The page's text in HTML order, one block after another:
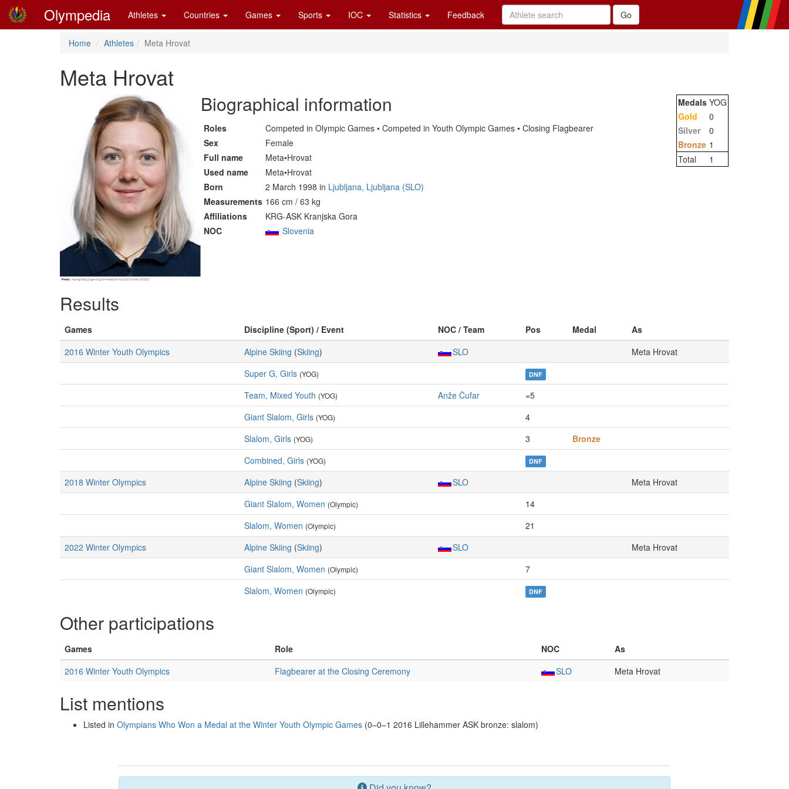
Olympedia Athletes Countries Games Sports IOC Statistics Feedback
Home Athletes Meta Hrovat
Meta Hrovat
Biographical information
Roles
Competed in Olympic Games • Competed in Youth Olympic Games • Closing Flagbearer
Sex
Female
Full name
Meta•Hrovat
Used name
Meta•Hrovat
Born
2 March 1998 in Ljubljana, Ljubljana (SLO)
Measurements 166 cm / 63 kg
Affiliations
KRG-ASK Kranjska Gora
NOC
Slovenia
Medals YOG
Gold
0
Silver
0
Bronze 1
Total
1
Results
Games Discipline (Sport) / Event NOC / Team Pos Medal
As
2016 Winter Youth Olympics
Alpine Skiing (Skiing) SLO
Meta Hrovat
Super G, Girls (YOG) DNF
Team, Mixed Youth (YOG) Anže Čufar
=5
Giant Slalom, Girls (YOG)
4
Slalom, Girls (YOG) 3
Bronze
Combined, Girls (YOG) DNF
2018 Winter Olympics Alpine Skiing (Skiing) SLO
Meta Hrovat
Giant Slalom, Women (Olympic)
14
Slalom, Women (Olympic)
21
2022 Winter Olympics
Alpine Skiing (Skiing) SLO
Meta Hrovat
Giant Slalom, Women (Olympic)
7
Slalom, Women (Olympic) DNF
Other participations
Games Role NOC
As
2016 Winter Youth Olympics
Flagbearer at the Closing Ceremony SLO Meta Hrovat
List mentions
Listed in Olympians Who Won a Medal at the Winter Youth Olympic Games (0–0–1 2016 Lillehammer ASK bronze: slalom)